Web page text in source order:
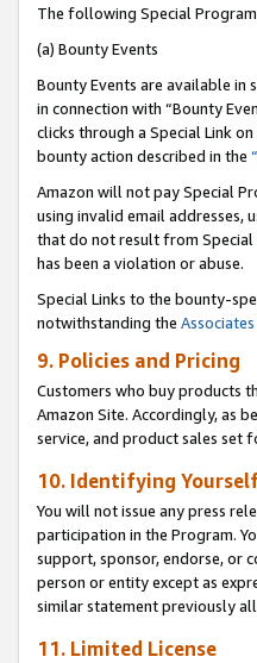
The following Special
(a) Bounty Events
Bounty Events are available in
in connection with “Bounty
clicks through a Special Link
bounty action described in the
Amazon will not pay Special
using invalid email addresses,
that do not result from Special
has been a violation or abuse.
Special Links to the bounty-
notwithstanding the
9. Policies and Pricing
Customers who buy products
Amazon Site. Accordingly, as
service, and product sales set
10. Identifying
You will not issue any press
participation in the Program.
support, sponsor, endorse, or
person or entity except as
similar statement previously
11. Limited License